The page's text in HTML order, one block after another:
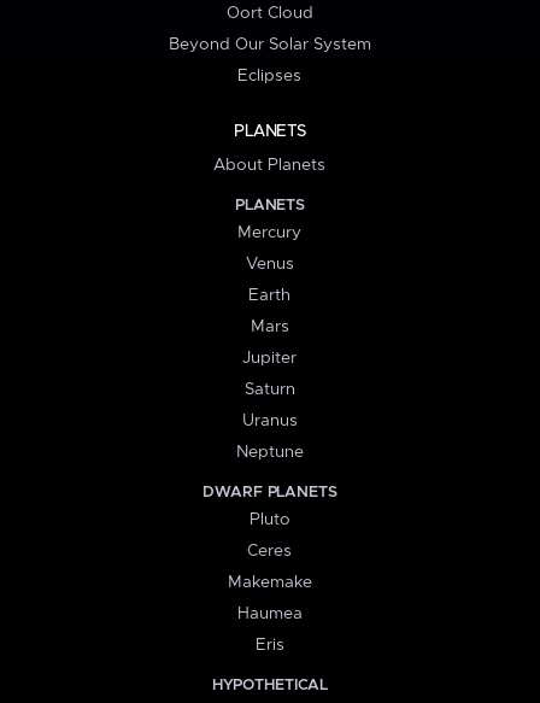
Oort Cloud
Beyond Our Solar System
Eclipses
PLANETS
About Planets
PLANETS
Mercury
Venus
Earth
Mars
Jupiter
Saturn
Uranus
Neptune
DWARF PLANETS
Pluto
Ceres
Makemake
Haumea
Eris
HYPOTHETICAL